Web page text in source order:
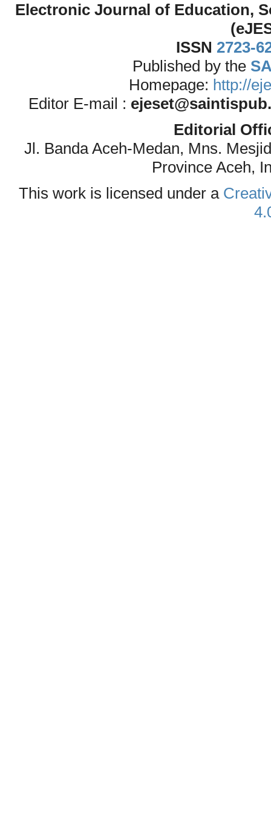
Electronic Journal of Education,
ISSN 2723-
Published by the
Homepage: http://
Editor E-mail :
Editorial
Jl. Banda Aceh-Medan, Mns.
Province Aceh,
This work is licensed under a